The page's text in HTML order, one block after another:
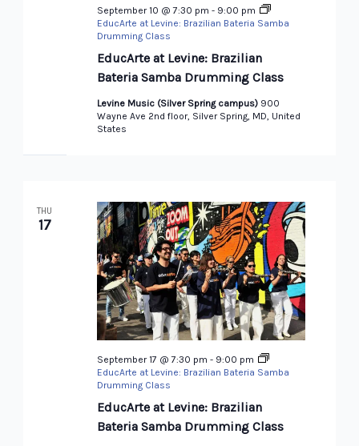
EducArte at Levine: Brazilian
Bateria Samba Drumming Class
September 10 @ 7:30 pm - 9:00 pm
EducArte at Levine: Brazilian Bateria Samba
Drumming Class
Levine Music (Silver Spring campus) 900
Wayne Ave 2nd floor, Silver Spring, MD, United
States
THU
17
EducArte at Levine: Brazilian
Bateria Samba Drumming Class
September 17 @ 7:30 pm - 9:00 pm
EducArte at Levine: Brazilian Bateria Samba
Drumming Class